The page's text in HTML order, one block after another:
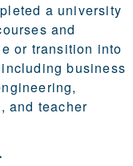
a university
and
or transition into
business
and teacher